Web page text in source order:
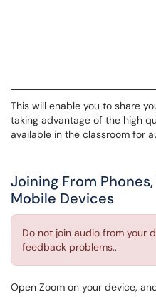
This will enable you to share
taking advantage of the high
available in the classroom for
Joining From
Mobile Devices
Do not join audio from your
feedback problems..
Open Zoom on your device,